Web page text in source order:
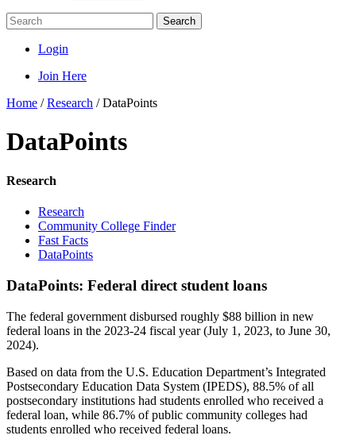
Search
Login
Join Here
Home /Research /DataPoints
DataPoints
Research
Research
Community College Finder
Fast Facts
DataPoints
DataPoints: Federal direct student loans
The federal government disbursed roughly $88 billion in new
federal loans in the 2023-24 fiscal year (July 1, 2023, to June 30,
2024).
Based on data from the U.S. Education Department’s Integrated
Postsecondary Education Data System (IPEDS), 88.5% of all
postsecondary institutions had students enrolled who received a
federal loan, while 86.7% of public community colleges had
students enrolled who received federal loans.